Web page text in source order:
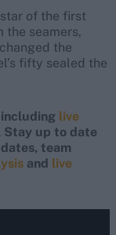
of the first
the seamers,
the
fifty sealed the
live
Stay up to date
team
and live